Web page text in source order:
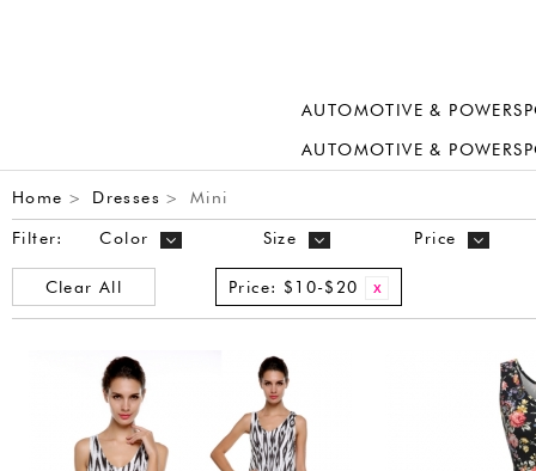
AUTOMOTIVE &
AUTOMOTIVE &
Home > Dresses > Mini
Filter: Color Size Price
Clear All Price: $10-$20